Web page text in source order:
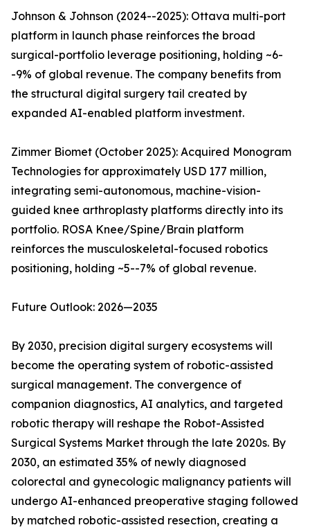
Johnson & Johnson (2024--2025): Ottava multi-port
platform in launch phase reinforces the broad
surgical-portfolio leverage positioning, holding ~6-
-9% of global revenue. The company benefits from
the structural digital surgery tail created by
expanded AI-enabled platform investment.
Zimmer Biomet (October 2025): Acquired Monogram
Technologies for approximately USD 177 million,
integrating semi-autonomous, machine-vision-
guided knee arthroplasty platforms directly into its
portfolio. ROSA Knee/Spine/Brain platform
reinforces the musculoskeletal-focused robotics
positioning, holding ~5--7% of global revenue.
Future Outlook: 2026—2035
By 2030, precision digital surgery ecosystems will
become the operating system of robotic-assisted
surgical management. The convergence of
companion diagnostics, AI analytics, and targeted
robotic therapy will reshape the Robot-Assisted
Surgical Systems Market through the late 2020s. By
2030, an estimated 35% of newly diagnosed
colorectal and gynecologic malignancy patients will
undergo AI-enhanced preoperative staging followed
by matched robotic-assisted resection, creating a